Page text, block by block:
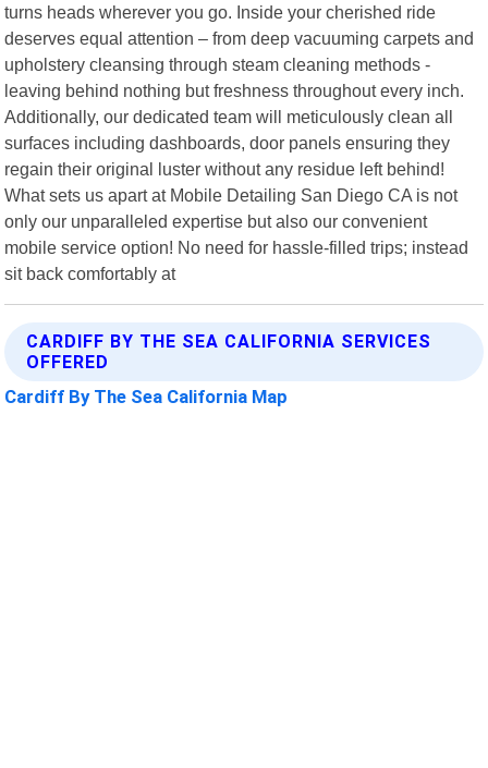
turns heads wherever you go. Inside your cherished ride
deserves equal attention – from deep vacuuming carpets and
upholstery cleansing through steam cleaning methods -
leaving behind nothing but freshness throughout every inch.
Additionally, our dedicated team will meticulously clean all
surfaces including dashboards, door panels ensuring they
regain their original luster without any residue left behind!
What sets us apart at Mobile Detailing San Diego CA is not
only our unparalleled expertise but also our convenient
mobile service option! No need for hassle-filled trips; instead
sit back comfortably at
CARDIFF BY THE SEA CALIFORNIA SERVICES
OFFERED
Cardiff By The Sea California Map